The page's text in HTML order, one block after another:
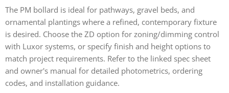
The PM bollard is ideal for pathways, gravel beds, and
ornamental plantings where a refined, contemporary fixture
is desired. Choose the ZD option for zoning/dimming control
with Luxor systems, or specify finish and height options to
match project requirements. Refer to the linked spec sheet
and owner's manual for detailed photometrics, ordering
codes, and installation guidance.